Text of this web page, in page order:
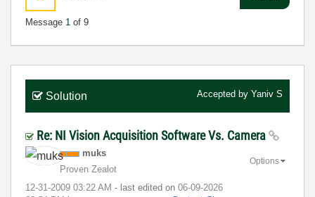
Message 1 of 9
Solution Accepted by Yaniv S
Re: NI Vision Acquisition Software Vs. Camera
muks
Proven Zealot
‎12-31-2009 03:22 AM - last edited on ‎06-09-2026
Options